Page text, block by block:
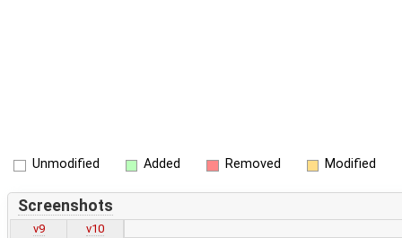
Unmodified Added Removed Modified
Screenshots
v9
v10